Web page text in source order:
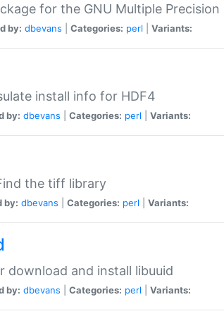
for the GNU Multiple Precision
by: dbevans Categories: perl Variants:
install info for HDF4
by: dbevans Categories: perl Variants:
the tiff library
by: dbevans Categories: perl Variants:
download and install libuuid
by: dbevans Categories: perl Variants: